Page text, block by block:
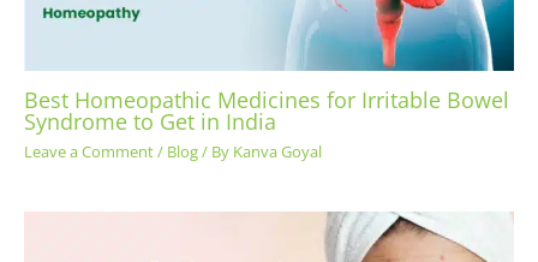
Best Homeopathic Medicines for Irritable Bowel
Syndrome to Get in India
Leave a Comment/ Blog/ By Kanva Goyal